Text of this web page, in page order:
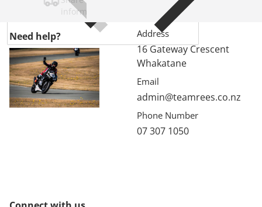
information.
Need help? Address
16 Gateway Crescent
Whakatane
Email
admin@teamrees.co.nz
Phone Number
07 307 1050